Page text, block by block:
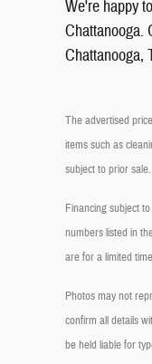
We're happy
Chattanooga.
Chattanooga,
The advertised
items such as
subject to prior sale.
Financing subject
numbers listed in
are for a limited
Photos may not
confirm all details
be held liable for